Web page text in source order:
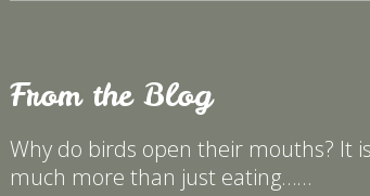
From the Blog
Why do birds open their mouths? It
much more than just eating……